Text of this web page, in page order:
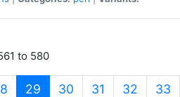
to 580
29 (current)
30 31 32 33